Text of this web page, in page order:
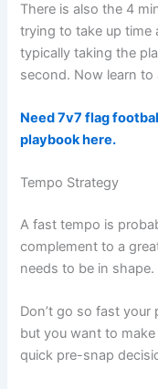
There is also the 4
trying to take up time
typically taking the
second. Now learn to
Need 7v7 flag
playbook here.
Tempo Strategy
A fast tempo is
complement to a
needs to be in shape.
Don’t go so fast your
but you want to
quick pre-snap